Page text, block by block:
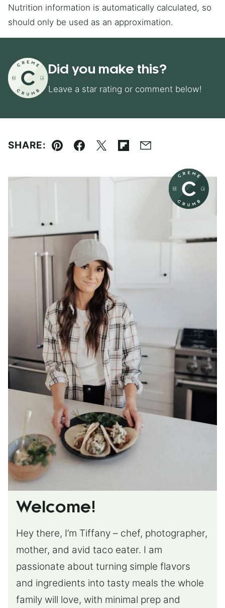
Nutrition information is automatically calculated, so
should only be used as an approximation.
Did you make this?
Leave a star rating or comment below!
SHARE:
Pin Facebook
TweetFlipboard
Email
Welcome!
Hey there, I’m Tiffany – chef, photographer,
mother, and avid taco eater. I am
passionate about turning simple flavors
and ingredients into tasty meals the whole
family will love, with minimal prep and